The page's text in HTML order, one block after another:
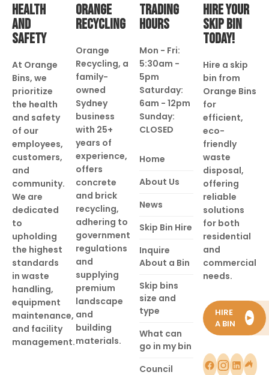
HEALTH
AND
SAFETY
At Orange
Bins, we
prioritize
the health
and safety
of our
employees,
customers,
and
community.
We are
dedicated
to
upholding
the highest
standards
in waste
handling,
equipment
maintenance,
and facility
management.
ORANGE
RECYCLING
Orange
Recycling, a
family-
owned
Sydney
business
with 25+
years of
experience,
offers
concrete
and brick
recycling,
adhering to
government
regulations
and
supplying
premium
landscape
and
building
materials.
TRADING
HOURS
Mon - Fri:
5:30am -
5pm
Saturday:
6am - 12pm
Sunday:
CLOSED
Home
About Us
News
Skip Bin Hire
Inquire
About a Bin
Skip bins
size and
type
What can
go in my bin
Council
HIRE YOUR
SKIP BIN
TODAY!
Hire a skip
bin from
Orange Bins
for
efficient,
eco-
friendly
waste
disposal,
offering
reliable
solutions
for both
residential
and
commercial
needs.
HIRE
A BIN
►